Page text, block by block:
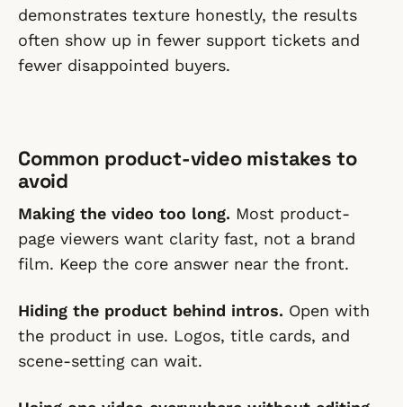
demonstrates texture honestly, the results
often show up in fewer support tickets and
fewer disappointed buyers.
Common product-video mistakes to
avoid
Making the video too long. Most product-
page viewers want clarity fast, not a brand
film. Keep the core answer near the front.
Hiding the product behind intros. Open with
the product in use. Logos, title cards, and
scene-setting can wait.